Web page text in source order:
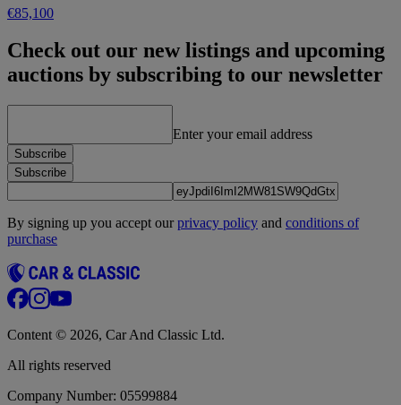
€85,100
Check out our new listings and upcoming
auctions by subscribing to our newsletter
Enter your email address
Subscribe
Subscribe
By signing up you accept ourprivacy policy and conditions of
purchase
Content © 2026, Car And Classic Ltd.
All rights reserved
Company Number: 05599884